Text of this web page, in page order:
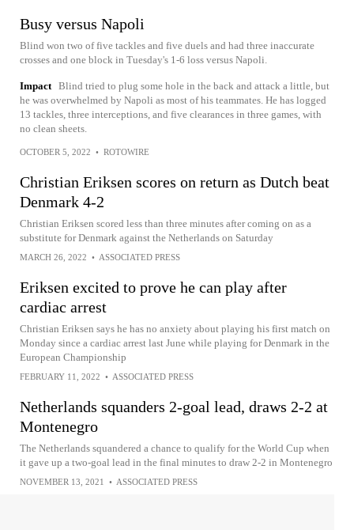
Busy versus Napoli
Blind won two of five tackles and five duels and had three inaccurate
crosses and one block in Tuesday's 1-6 loss versus Napoli.
Impact Blind tried to plug some hole in the back and attack a little, but
he was overwhelmed by Napoli as most of his teammates. He has logged
13 tackles, three interceptions, and five clearances in three games, with
no clean sheets.
OCTOBER 5, 2022 • ROTOWIRE
Christian Eriksen scores on return as Dutch beat
Denmark 4-2
Christian Eriksen scored less than three minutes after coming on as a
substitute for Denmark against the Netherlands on Saturday
MARCH 26, 2022 • ASSOCIATED PRESS
Eriksen excited to prove he can play after
cardiac arrest
Christian Eriksen says he has no anxiety about playing his first match on
Monday since a cardiac arrest last June while playing for Denmark in the
European Championship
FEBRUARY 11, 2022 • ASSOCIATED PRESS
Netherlands squanders 2-goal lead, draws 2-2 at
Montenegro
The Netherlands squandered a chance to qualify for the World Cup when
it gave up a two-goal lead in the final minutes to draw 2-2 in Montenegro
NOVEMBER 13, 2021 • ASSOCIATED PRESS